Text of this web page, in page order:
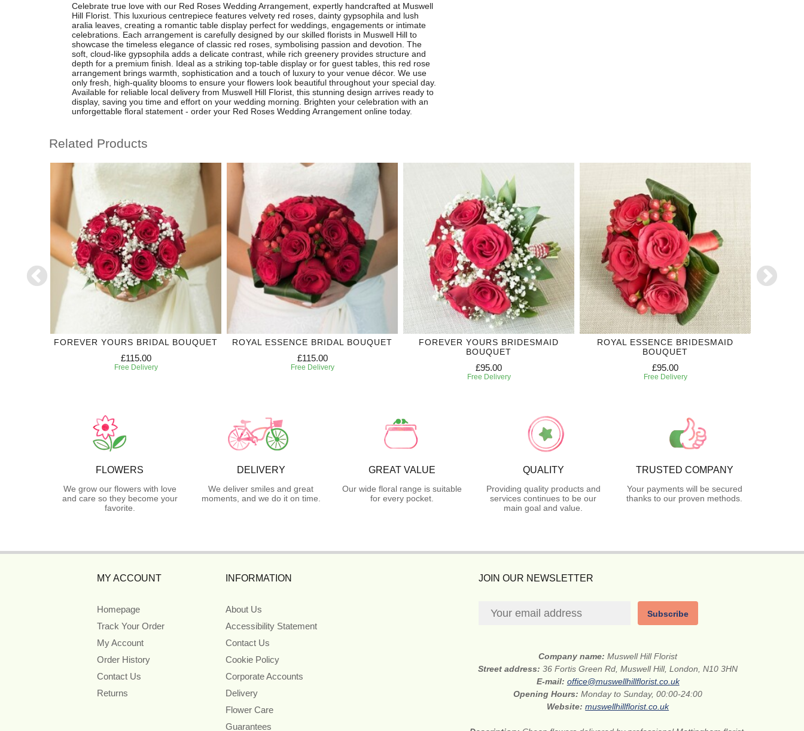
Celebrate true love with our Red Roses Wedding Arrangement, expertly handcrafted at Muswell
Hill Florist. This luxurious centrepiece features velvety red roses, dainty gypsophila and lush
aralia leaves, creating a romantic table display perfect for weddings, engagements or intimate
celebrations. Each arrangement is carefully designed by our skilled florists in Muswell Hill to
showcase the timeless elegance of classic red roses, symbolising passion and devotion. The
soft, cloud-like gypsophila adds a delicate contrast, while rich greenery provides structure and
depth for a premium finish. Ideal as a striking top-table display or for guest tables, this red rose
arrangement brings warmth, sophistication and a touch of luxury to your venue décor. We use
only fresh, high-quality blooms to ensure your flowers look beautiful throughout your special day.
Available for reliable local delivery from Muswell Hill Florist, this stunning design arrives ready to
display, saving you time and effort on your wedding morning. Brighten your celebration with an
unforgettable floral statement - order your Red Roses Wedding Arrangement online today.
Related Products
FOREVER YOURS BRIDAL BOUQUET
£115.00
Free Delivery
ROYAL ESSENCE BRIDAL BOUQUET
£115.00
Free Delivery
FOREVER YOURS BRIDESMAID
BOUQUET
£95.00
Free Delivery
ROYAL ESSENCE BRIDESMAID
BOUQUET
£95.00
Free Delivery
FLOWERS
We grow our flowers with love
and care so they become your
favorite.
DELIVERY
We deliver smiles and great
moments, and we do it on time.
GREAT VALUE
Our wide floral range is suitable
for every pocket.
QUALITY
Providing quality products and
services continues to be our
main goal and value.
TRUSTED COMPANY
Your payments will be secured
thanks to our proven methods.
MY ACCOUNT
Homepage
Track Your Order
My Account
Order History
Contact Us
Returns
INFORMATION
About Us
Accessibility Statement
Contact Us
Cookie Policy
Corporate Accounts
Delivery
Flower Care
Guarantees
JOIN OUR NEWSLETTER
Subscribe
Company name:Muswell Hill Florist
Street address:36 Fortis Green Rd, Muswell Hill, London, N10 3HN
E-mail: office@muswellhillflorist.co.uk
Opening Hours:Monday to Sunday, 00:00-24:00
Website:muswellhillflorist.co.uk